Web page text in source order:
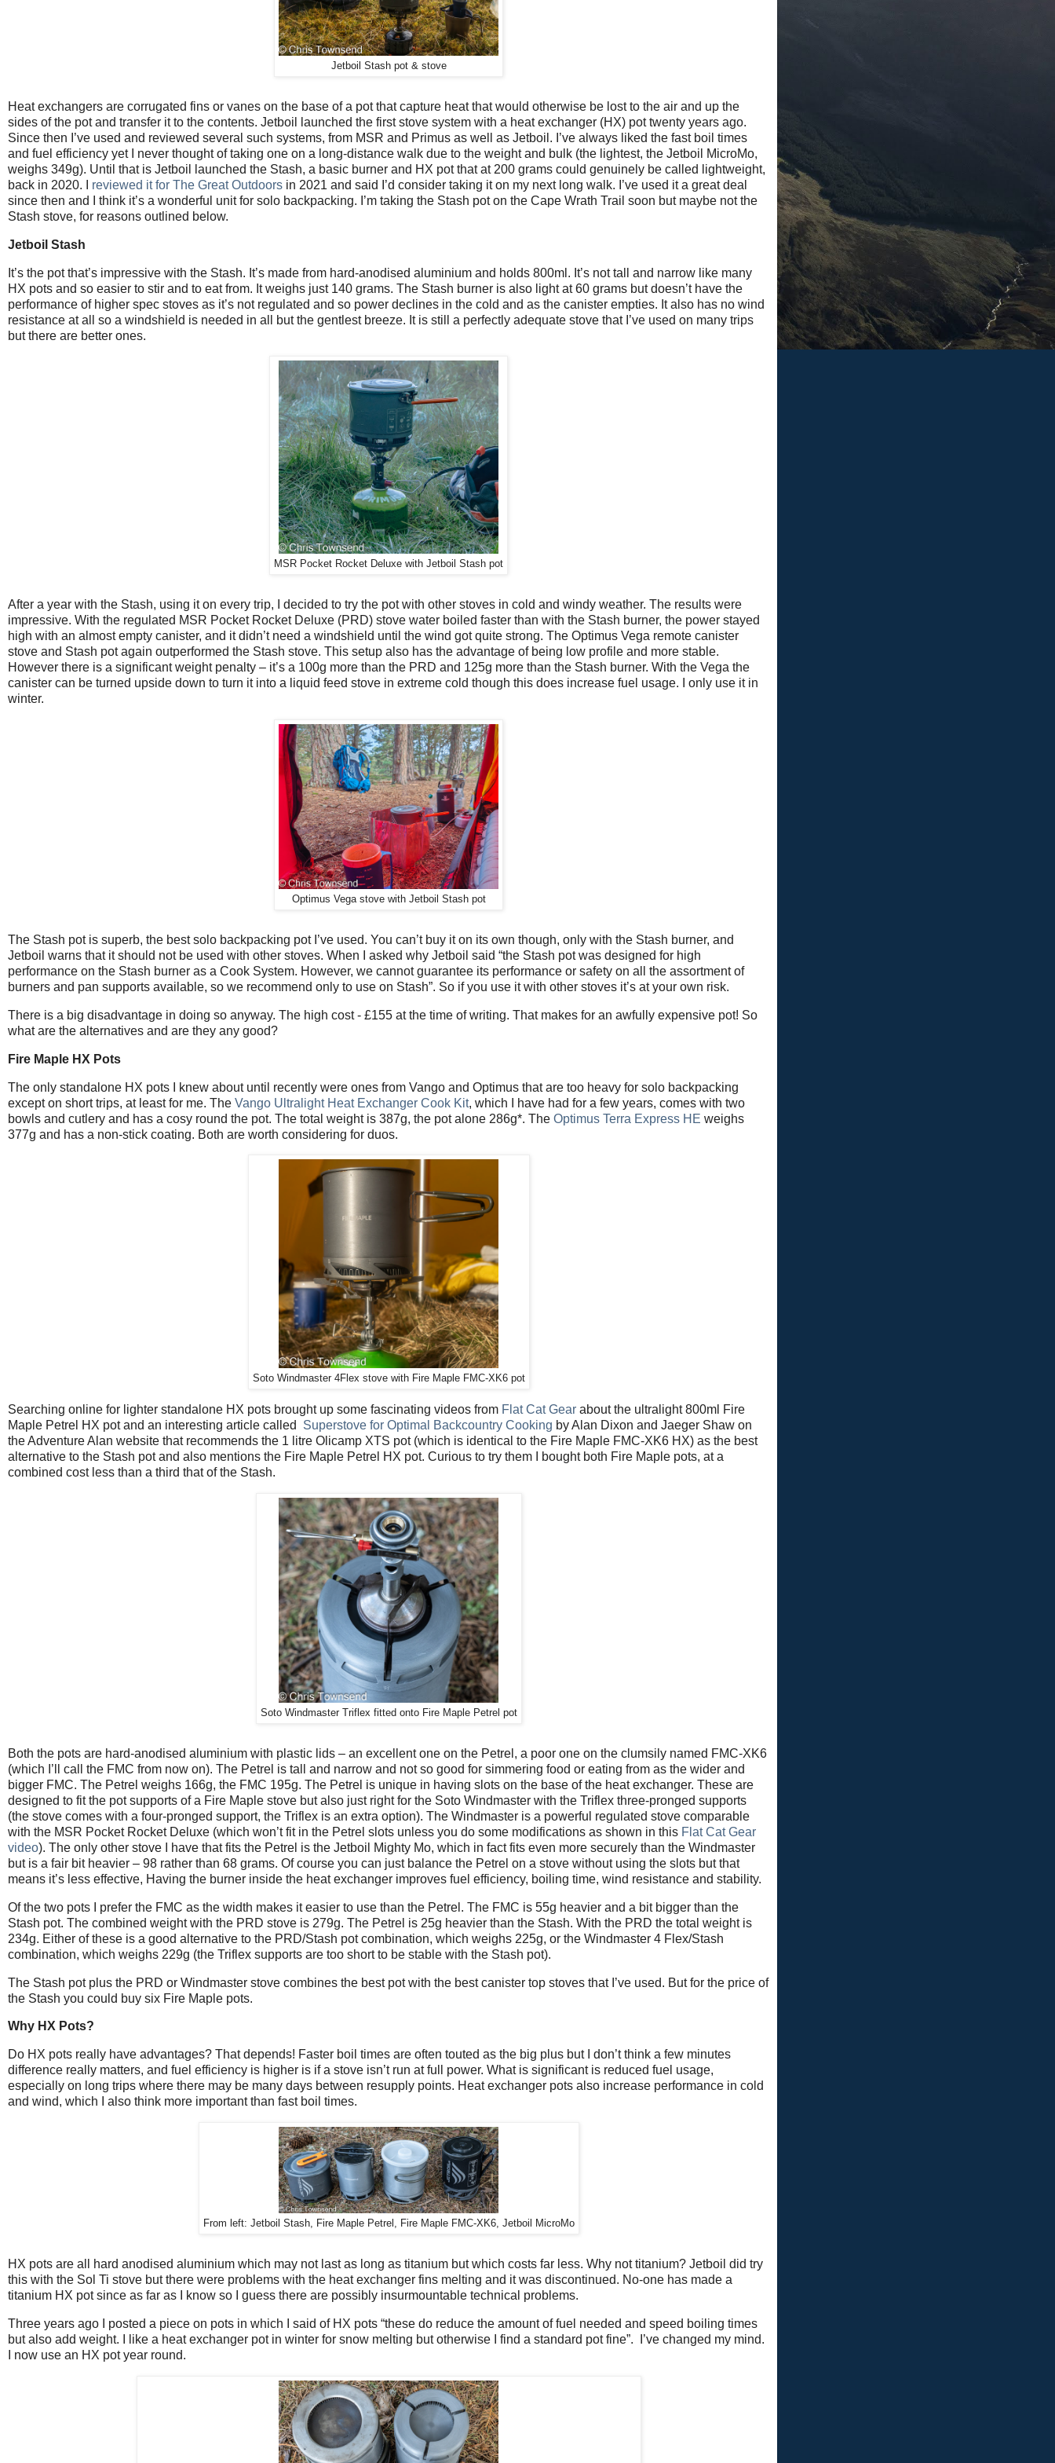
Jetboil Stash pot & stove
Heat exchangers are corrugated fins or vanes on the base of a pot that capture heat that would otherwise be lost to the air and up the
sides of the pot and transfer it to the contents. Jetboil launched the first stove system with a heat exchanger (HX) pot twenty years ago.
Since then I’ve used and reviewed several such systems, from MSR and Primus as well as Jetboil. I’ve always liked the fast boil times
and fuel efficiency yet I never thought of taking one on a long-distance walk due to the weight and bulk (the lightest, the Jetboil MicroMo,
weighs 349g). Until that is Jetboil launched the Stash, a basic burner and HX pot that at 200 grams could genuinely be called lightweight,
back in 2020. I reviewed it for The Great Outdoors in 2021 and said I’d consider taking it on my next long walk. I’ve used it a great deal
since then and I think it’s a wonderful unit for solo backpacking. I’m taking the Stash pot on the Cape Wrath Trail soon but maybe not the
Stash stove, for reasons outlined below.
Jetboil Stash
It’s the pot that’s impressive with the Stash. It’s made from hard-anodised aluminium and holds 800ml. It’s not tall and narrow like many
HX pots and so easier to stir and to eat from. It weighs just 140 grams. The Stash burner is also light at 60 grams but doesn’t have the
performance of higher spec stoves as it’s not regulated and so power declines in the cold and as the canister empties. It also has no wind
resistance at all so a windshield is needed in all but the gentlest breeze. It is still a perfectly adequate stove that I’ve used on many trips
but there are better ones.
MSR Pocket Rocket Deluxe with Jetboil Stash pot
After a year with the Stash, using it on every trip, I decided to try the pot with other stoves in cold and windy weather. The results were
impressive. With the regulated MSR Pocket Rocket Deluxe (PRD) stove water boiled faster than with the Stash burner, the power stayed
high with an almost empty canister, and it didn’t need a windshield until the wind got quite strong. The Optimus Vega remote canister
stove and Stash pot again outperformed the Stash stove. This setup also has the advantage of being low profile and more stable.
However there is a significant weight penalty – it’s a 100g more than the PRD and 125g more than the Stash burner. With the Vega the
canister can be turned upside down to turn it into a liquid feed stove in extreme cold though this does increase fuel usage. I only use it in
winter.
Optimus Vega stove with Jetboil Stash pot
The Stash pot is superb, the best solo backpacking pot I’ve used. You can’t buy it on its own though, only with the Stash burner, and
Jetboil warns that it should not be used with other stoves. When I asked why Jetboil said “the Stash pot was designed for high
performance on the Stash burner as a Cook System. However, we cannot guarantee its performance or safety on all the assortment of
burners and pan supports available, so we recommend only to use on Stash”. So if you use it with other stoves it’s at your own risk.
There is a big disadvantage in doing so anyway. The high cost - £155 at the time of writing. That makes for an awfully expensive pot! So
what are the alternatives and are they any good?
Fire Maple HX Pots
The only standalone HX pots I knew about until recently were ones from Vango and Optimus that are too heavy for solo backpacking
except on short trips, at least for me. The Vango Ultralight Heat Exchanger Cook Kit, which I have had for a few years, comes with two
bowls and cutlery and has a cosy round the pot. The total weight is 387g, the pot alone 286g*. The Optimus Terra Express HE weighs
377g and has a non-stick coating. Both are worth considering for duos.
Soto Windmaster 4Flex stove with Fire Maple FMC-XK6 pot
Searching online for lighter standalone HX pots brought up some fascinating videos from Flat Cat Gear about the ultralight 800ml Fire
Maple Petrel HX pot and an interesting article called
Superstove for Optimal Backcountry Cooking by Alan Dixon and Jaeger Shaw on
the Adventure Alan website that recommends the 1 litre Olicamp XTS pot (which is identical to the Fire Maple FMC-XK6 HX) as the best
alternative to the Stash pot and also mentions the Fire Maple Petrel HX pot. Curious to try them I bought both Fire Maple pots, at a
combined cost less than a third that of the Stash.
Soto Windmaster Triflex fitted onto Fire Maple Petrel pot
Both the pots are hard-anodised aluminium with plastic lids – an excellent one on the Petrel, a poor one on the clumsily named FMC-XK6
(which I’ll call the FMC from now on). The Petrel is tall and narrow and not so good for simmering food or eating from as the wider and
bigger FMC. The Petrel weighs 166g, the FMC 195g. The Petrel is unique in having slots on the base of the heat exchanger. These are
designed to fit the pot supports of a Fire Maple stove but also just right for the Soto Windmaster with the Triflex three-pronged supports
(the stove comes with a four-pronged support, the Triflex is an extra option). The Windmaster is a powerful regulated stove comparable
with the MSR Pocket Rocket Deluxe (which won’t fit in the Petrel slots unless you do some modifications as shown in this Flat Cat Gear
video). The only other stove I have that fits the Petrel is the Jetboil Mighty Mo, which in fact fits even more securely than the Windmaster
but is a fair bit heavier – 98 rather than 68 grams. Of course you can just balance the Petrel on a stove without using the slots but that
means it’s less effective, Having the burner inside the heat exchanger improves fuel efficiency, boiling time, wind resistance and stability.
Of the two pots I prefer the FMC as the width makes it easier to use than the Petrel. The FMC is 55g heavier and a bit bigger than the
Stash pot. The combined weight with the PRD stove is 279g. The Petrel is 25g heavier than the Stash. With the PRD the total weight is
234g. Either of these is a good alternative to the PRD/Stash pot combination, which weighs 225g, or the Windmaster 4 Flex/Stash
combination, which weighs 229g (the Triflex supports are too short to be stable with the Stash pot).
The Stash pot plus the PRD or Windmaster stove combines the best pot with the best canister top stoves that I’ve used. But for the price of
the Stash you could buy six Fire Maple pots.
Why HX Pots?
Do HX pots really have advantages? That depends! Faster boil times are often touted as the big plus but I don’t think a few minutes
difference really matters, and fuel efficiency is higher is if a stove isn’t run at full power. What is significant is reduced fuel usage,
especially on long trips where there may be many days between resupply points. Heat exchanger pots also increase performance in cold
and wind, which I also think more important than fast boil times.
From left: Jetboil Stash, Fire Maple Petrel, Fire Maple FMC-XK6, Jetboil MicroMo
HX pots are all hard anodised aluminium which may not last as long as titanium but which costs far less. Why not titanium? Jetboil did try
this with the Sol Ti stove but there were problems with the heat exchanger fins melting and it was discontinued. No-one has made a
titanium HX pot since as far as I know so I guess there are possibly insurmountable technical problems.
Three years ago I posted a piece on pots in which I said of HX pots “these do reduce the amount of fuel needed and speed boiling times
but also add weight. I like a heat exchanger pot in winter for snow melting but otherwise I find a standard pot fine”.
I’ve changed my mind.
I now use an HX pot year round.